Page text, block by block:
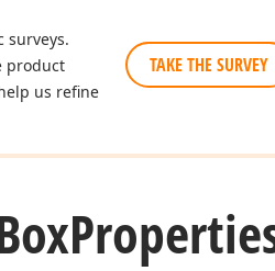
surveys.
product
us refine
TAKE THE SURVEY